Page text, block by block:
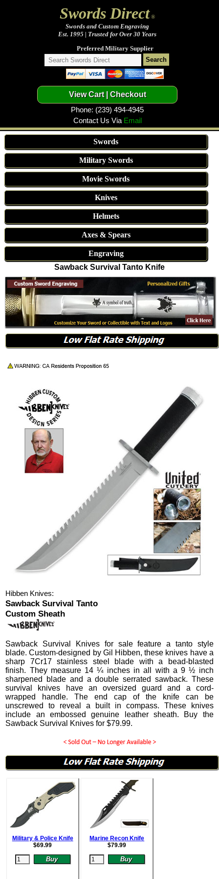
Swords Direct®
Swords and Custom Engraving
Est. 1995 | Trusted for Over 30 Years
Preferred Military Supplier
Phone: (239) 494-4945
Contact Us Via Email
Swords
Military Swords
Movie Swords
Knives
Helmets
Axes & Spears
Engraving
Sawback Survival Tanto Knife
Hibben Knives:
Sawback Survival Tanto
Custom Sheath
Sawback Survival Knivesfor sale feature a tanto style
blade.Custom-designed by Gil Hibben, these knives have a
sharp 7Cr17 stainless steel blade with a bead-blasted
finish. They measure 14 ¼ inches in all with a 9 ½ inch
sharpened blade and a double serrated sawback. These
survival knives have an oversized guard and a cord-
wrapped handle. The end cap of the knife can be
unscrewed to reveal a built in compass. These knives
include an embossed genuine leather sheath. Buy the
Sawback Survival Knives for$79.99.
Military & Police Knife
$69.99
Marine Recon Knife
$79.99